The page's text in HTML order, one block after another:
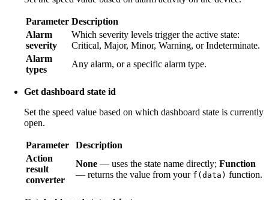
Parameter Description
Alarm
severity
Which severity levels trigger the active state:
Critical, Major, Minor, Warning, or Indeterminate.
Alarm
types
Any alarm, or a specific alarm type.
Get dashboard state id
Set the speed value based on which dashboard state is currently
open.
Parameter
Description
Action
result
converter
None — uses the state name directly; Function
— returns the value from your f(data) function.